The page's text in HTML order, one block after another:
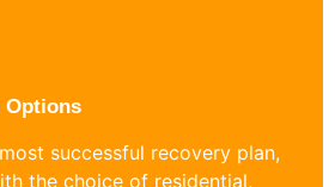
Options
successful recovery plan,
the choice of residential,